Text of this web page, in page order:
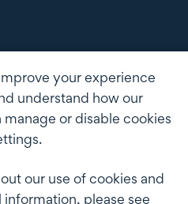
your experience
understand how our
or disable cookies
our use of cookies and
please see